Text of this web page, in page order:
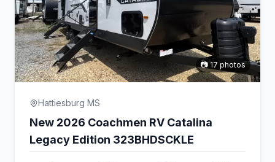
📷 17 photos
Hattiesburg MS
New 2026 Coachmen RV Catalina
Legacy Edition 323BHDSCKLE